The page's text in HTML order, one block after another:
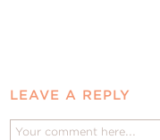
LEAVE A REPLY